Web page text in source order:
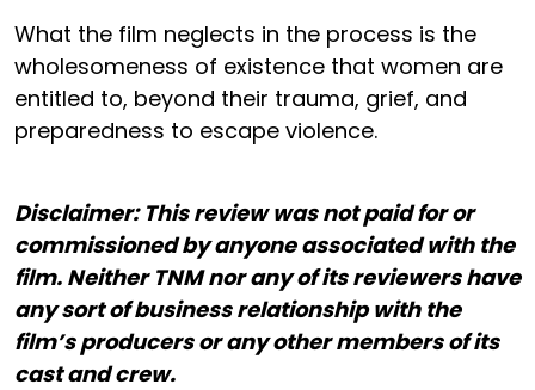
What the film neglects in the process is the
wholesomeness of existence that women are
entitled to, beyond their trauma, grief, and
preparedness to escape violence.
Disclaimer: This review was not paid for or
commissioned by anyone associated with the
film. Neither TNM nor any of its reviewers have
any sort of business relationship with the
film’s producers or any other members of its
cast and crew.